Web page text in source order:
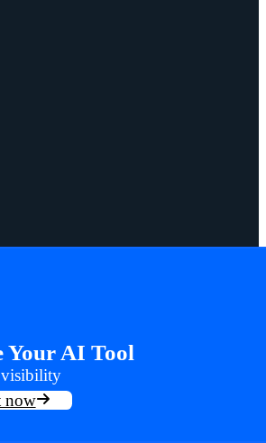
Your AI Tool
now